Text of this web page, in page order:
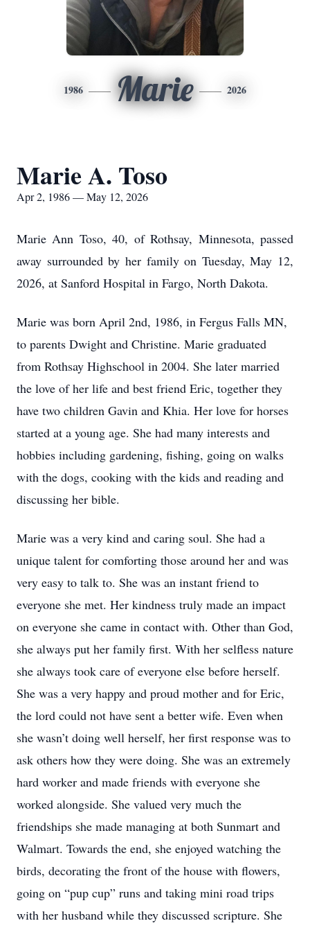
1986 Marie 2026
Marie A. Toso
Apr 2, 1986 — May 12, 2026
Marie Ann Toso, 40, of Rothsay, Minnesota, passed
away surrounded by her family on Tuesday, May 12,
2026, at Sanford Hospital in Fargo, North Dakota.
Marie was born April 2nd, 1986, in Fergus Falls MN,
to parents Dwight and Christine. Marie graduated
from Rothsay Highschool in 2004. She later married
the love of her life and best friend Eric, together they
have two children Gavin and Khia. Her love for horses
started at a young age. She had many interests and
hobbies including gardening, fishing, going on walks
with the dogs, cooking with the kids and reading and
discussing her bible.
Marie was a very kind and caring soul. She had a
unique talent for comforting those around her and was
very easy to talk to. She was an instant friend to
everyone she met. Her kindness truly made an impact
on everyone she came in contact with. Other than God,
she always put her family first. With her selfless nature
she always took care of everyone else before herself.
She was a very happy and proud mother and for Eric,
the lord could not have sent a better wife. Even when
she wasn’t doing well herself, her first response was to
ask others how they were doing. She was an extremely
hard worker and made friends with everyone she
worked alongside. She valued very much the
friendships she made managing at both Sunmart and
Walmart. Towards the end, she enjoyed watching the
birds, decorating the front of the house with flowers,
going on “pup cup” runs and taking mini road trips
with her husband while they discussed scripture. She